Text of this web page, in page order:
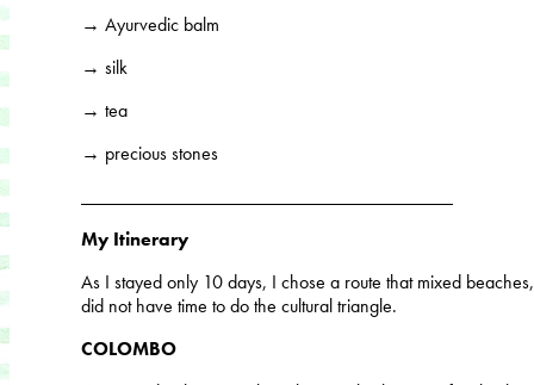
→ Ayurvedic balm
→ silk
→ tea
→ precious stones
My Itinerary
As I stayed only 10 days, I chose a route that mixed
did not have time to do the cultural triangle.
COLOMBO